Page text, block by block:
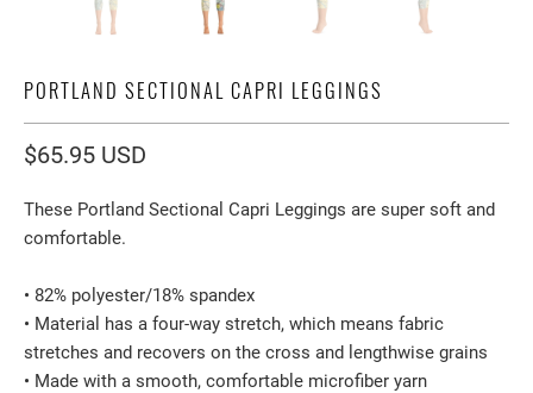
PORTLAND SECTIONAL CAPRI LEGGINGS
$65.95 USD
These Portland Sectional Capri Leggings are super soft and
comfortable.
• 82% polyester/18% spandex
• Material has a four-way stretch, which means fabric
stretches and recovers on the cross and lengthwise grains
• Made with a smooth, comfortable microfiber yarn